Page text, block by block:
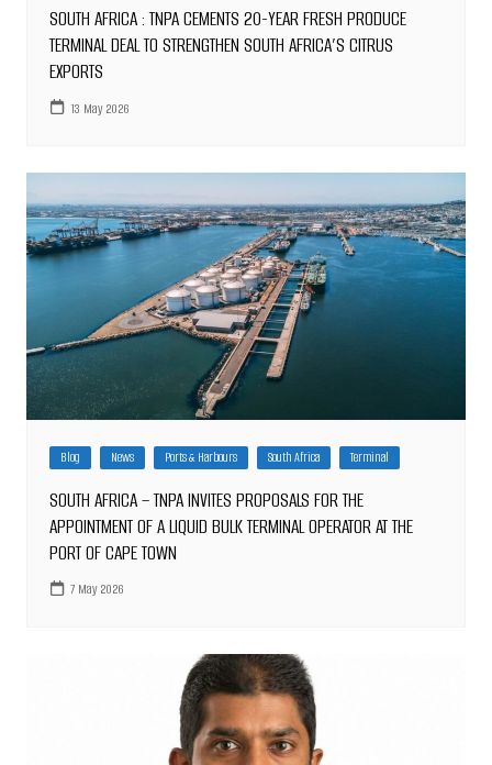
SOUTH AFRICA : TNPA CEMENTS 20-YEAR FRESH PRODUCE
TERMINAL DEAL TO STRENGTHEN SOUTH AFRICA’S CITRUS
EXPORTS
13 May 2026
Blog News Ports & Harbours South Africa Terminal
SOUTH AFRICA – TNPA INVITES PROPOSALS FOR THE
APPOINTMENT OF A LIQUID BULK TERMINAL OPERATOR AT THE
PORT OF CAPE TOWN
7 May 2026